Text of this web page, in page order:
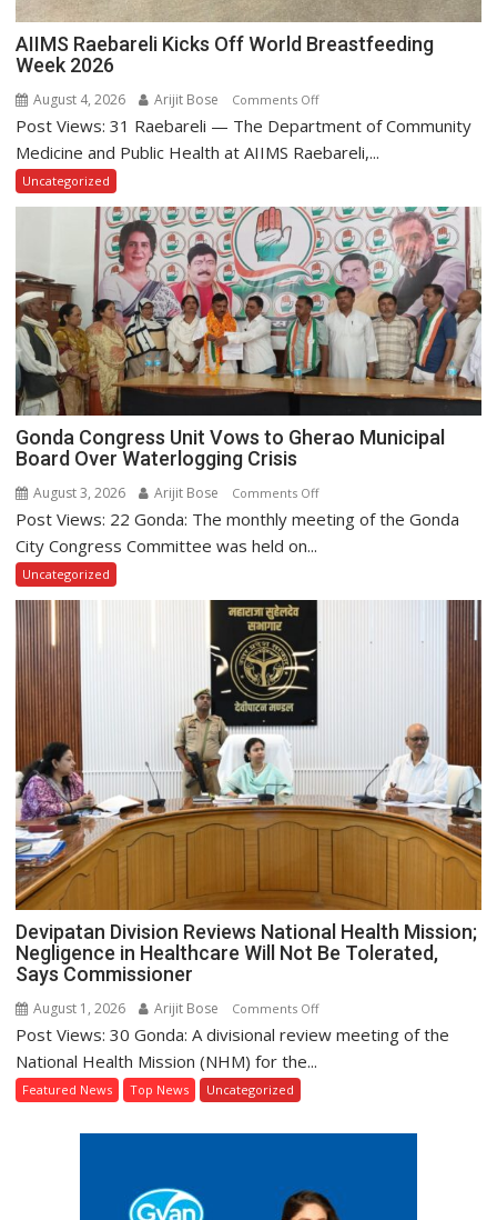
AIIMS Raebareli Kicks Off World Breastfeeding
Week 2026
August 4, 2026 Arijit Bose Comments Offon
AIIMS
Raebareli
World
Breastfeeding
Week
2026
Post Views: 31 Raebareli — The Department of Community
Medicine and Public Health at AIIMS Raebareli,...
Uncategorized
Gonda Congress Unit Vows to Gherao Municipal
Board Over Waterlogging Crisis
August 3, 2026 Arijit Bose Comments Offon
Gonda
Gherao
Post Views: 22 Gonda: The monthly meeting of the Gonda
City Congress Committee was held on...
Uncategorized
Devipatan Division Reviews National Health Mission;
Negligence in Healthcare Will Not Be Tolerated,
Says Commissioner
August 1, 2026 Arijit Bose Comments Offon
Devipatan
Health
in
Post Views: 30 Gonda: A divisional review meeting of the
National Health Mission (NHM) for the...
Featured News Top News Uncategorized